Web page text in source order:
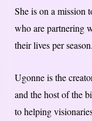
She is on a mission
who are partnering
their lives per season.
Ugonne is the
and the host of the
to helping